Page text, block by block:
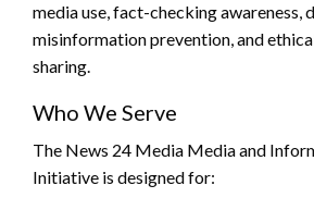
media use, fact-checking awareness,
misinformation prevention, and
sharing.
Who We Serve
The News 24 Media Media and
Initiative is designed for: